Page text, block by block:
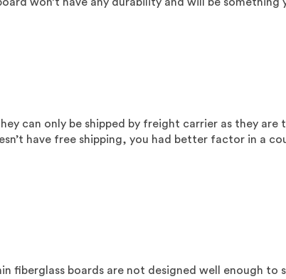
can only be shipped by freight carrier as they are
have free shipping, you had better factor in a
fiberglass boards are not designed well enough to